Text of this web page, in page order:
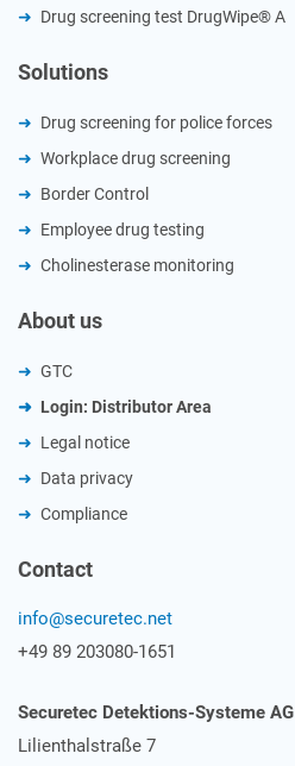
Drug screening test DrugWipe® A
Solutions
Drug screening for police forces
Workplace drug screening
Border Control
Employee drug testing
Cholinesterase monitoring
About us
GTC
Login: Distributor Area
Legal notice
Data privacy
Compliance
Contact
info@securetec.net
+49 89 203080-1651
Securetec Detektions-Systeme AG
Lilienthalstraße 7